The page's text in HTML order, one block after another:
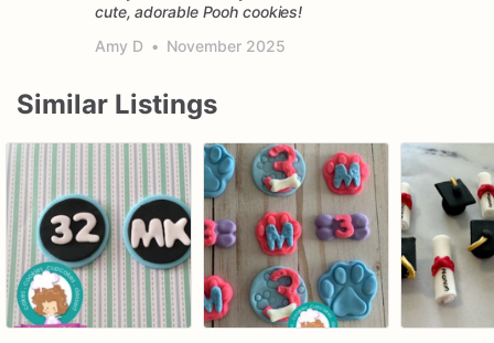
cute, adorable Pooh cookies!
Amy D • November 2025
Similar Listings